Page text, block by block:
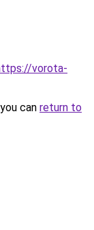
vorota-
can return to